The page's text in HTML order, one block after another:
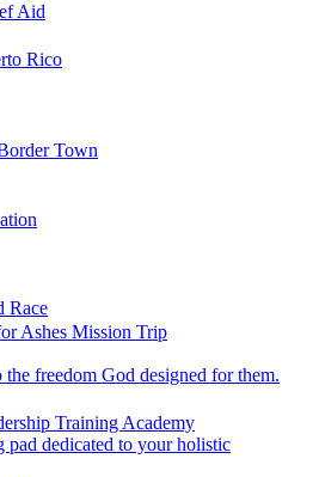
Aid
Town
Race
freedom God designed for them.
Training Academy
dedicated to your holistic